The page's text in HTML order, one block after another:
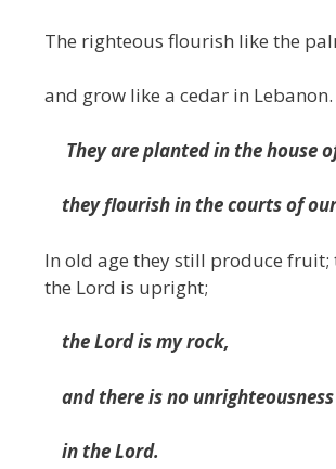
The righteous flourish like the
and grow like a cedar in Lebanon.
They are planted in the house
they flourish in the courts of
In old age they still produce
the Lord is upright;
the Lord is my rock,
and there is no unrighteousness
in the Lord.